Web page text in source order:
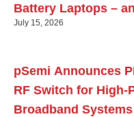
Battery Laptops –
July 15, 2026
pSemi Announces
RF Switch for
Broadband Systems